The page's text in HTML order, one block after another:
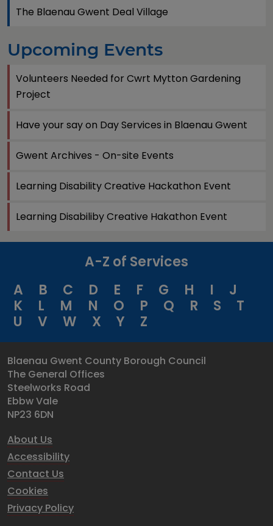
The Blaenau Gwent Deal Village
Upcoming Events
Volunteers Needed for Cwrt Mytton Gardening
Project
Have your say on Day Services in Blaenau Gwent
Gwent Archives - On-site Events
Learning Disability Creative Hackathon Event
Learning Disabiliby Creative Hakathon Event
A-Z of Services
A
B C D E F G H I
J
K
L M N O P Q R S
T
U
V W X Y Z
Blaenau Gwent County Borough Council
The General Offices
Steelworks Road
Ebbw Vale
NP23 6DN
About Us
Accessibility
Contact Us
Cookies
Privacy Policy